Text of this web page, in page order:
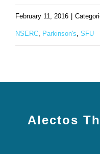
February 11, 2016
NSERC, Parkinson's, SFU
Alectos